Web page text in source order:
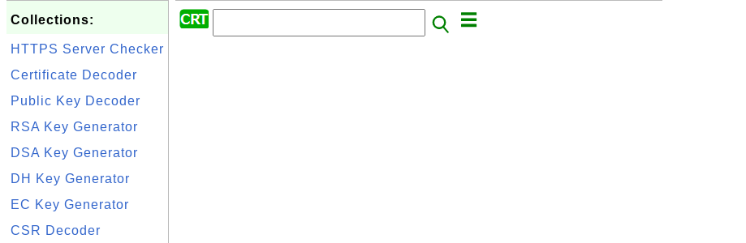
Collections:
HTTPS Server Checker
Certificate Decoder
Public Key Decoder
RSA Key Generator
DSA Key Generator
DH Key Generator
EC Key Generator
CSR Decoder